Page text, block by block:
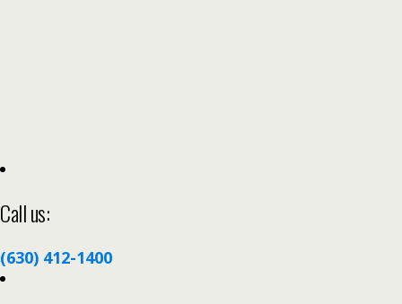
Call us:
(630) 412-1400